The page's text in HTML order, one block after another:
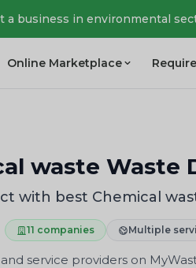
a business in environmental
Online Marketplace
waste Waste
with best Chemical
11 companies Multiple
service providers on